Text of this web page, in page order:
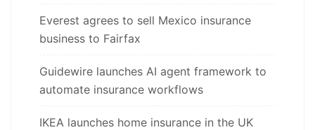
Everest agrees to sell Mexico insurance
business to Fairfax
Guidewire launches AI agent framework to
automate insurance workflows
IKEA launches home insurance in the UK